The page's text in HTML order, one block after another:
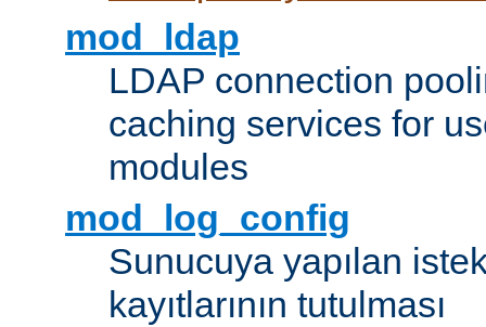
mod_ldap
LDAP connection
caching services for
modules
mod_log_config
Sunucuya yapılan
kayıtlarının tutulması